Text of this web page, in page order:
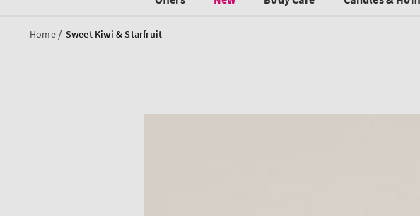
Home / Sweet Kiwi & Starfruit